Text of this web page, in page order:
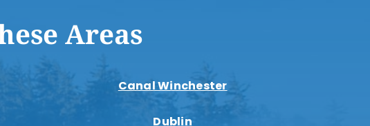
Areas
Canal Winchester
Dublin